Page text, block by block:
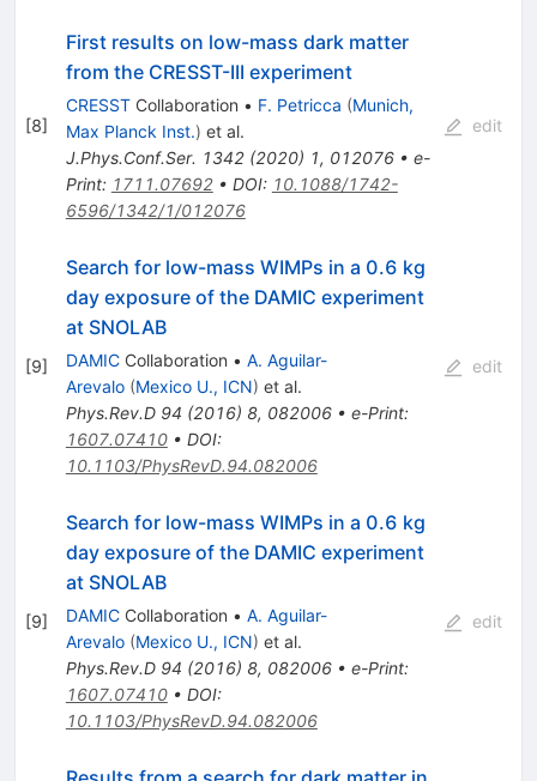
[8]
First results on low-mass dark matter
from the CRESST-III experiment
CRESSTCollaboration • F. Petricca (Munich,
Max Planck Inst.) et al.
J.Phys.Conf.Ser. 1342(2020) 1, 012076• e-
Print: 1711.07692• DOI: 10.1088/1742-
6596/1342/1/012076
edit
[9]
Search for low-mass WIMPs in a 0.6 kg
day exposure of the DAMIC experiment
at SNOLAB
DAMICCollaboration • A. Aguilar-
Arevalo (Mexico U., ICN) et al.
Phys.Rev.D 94 (2016) 8, 082006• e-Print:
1607.07410• DOI:
10.1103/PhysRevD.94.082006
edit
[9]
Search for low-mass WIMPs in a 0.6 kg
day exposure of the DAMIC experiment
at SNOLAB
DAMICCollaboration • A. Aguilar-
Arevalo (Mexico U., ICN) et al.
Phys.Rev.D 94 (2016) 8, 082006• e-Print:
1607.07410• DOI:
10.1103/PhysRevD.94.082006
edit